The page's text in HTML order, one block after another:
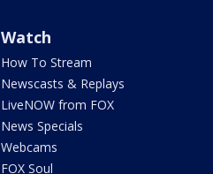
Watch
How To Stream
Newscasts & Replays
LiveNOW from FOX
News Specials
Webcams
FOX Soul